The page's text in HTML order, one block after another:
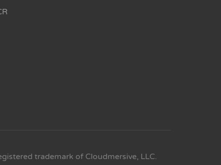
trademark of Cloudmersive, LLC.